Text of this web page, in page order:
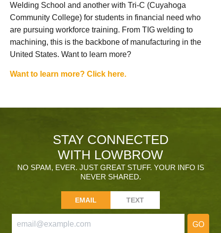
Welding School and another with Tri-C (Cuyahoga
Community College) for students in financial need who
are pursuing workforce training. From TIG welding to
machining, this is the backbone of manufacturing in the
United States. Want to learn more?
Want to learn more? Click here.
STAY CONNECTED
WITH LOWBROW
NO SPAM, EVER. JUST GREAT STUFF. YOUR INFO IS
NEVER SHARED.
EMAIL TEXT
GO